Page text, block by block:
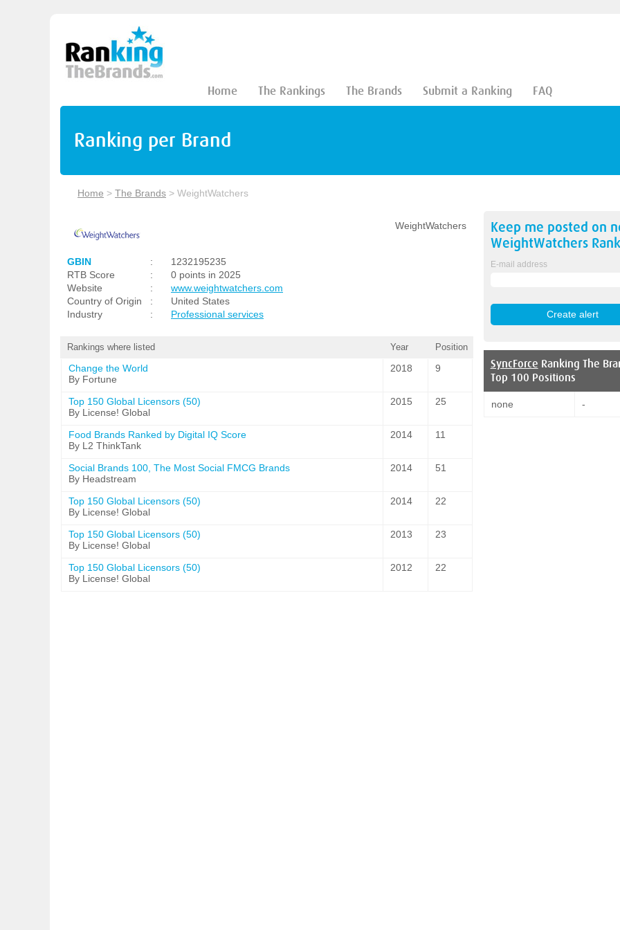
Home The Rankings The Brands Submit a Ranking FAQ
Ranking per Brand
Home > The Brands > WeightWatchers
WeightWatchers
GBIN :
1232195235
RTB Score
:
0 points in 2025
Website
:
www.weightwatchers.com
Country of Origin
:
United States
Industry
: Professional services
Rankings where listed Year Position
Change the World
By Fortune
2018 9
Top 150 Global Licensors (50)
By License! Global
2015 25
Food Brands Ranked by Digital IQ Score
By L2 ThinkTank
2014 11
Social Brands 100, The Most Social FMCG Brands
By Headstream
2014 51
Top 150 Global Licensors (50)
By License! Global
2014 22
Top 150 Global Licensors (50)
By License! Global
2013 23
Top 150 Global Licensors (50)
By License! Global
2012 22
Keep me posted on
WeightWatchers
E-mail address
SyncForce Ranking The
Top 100 Positions
none -